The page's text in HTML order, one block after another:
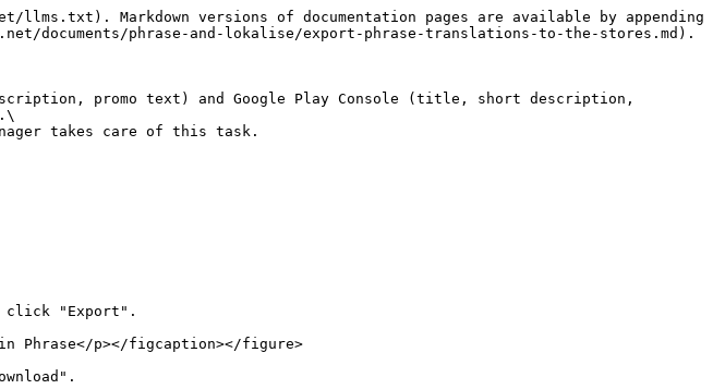
Markdown versions of documentation pages are available by appending
documents/phrase-and-lokalise/export-phrase-translations-to-the-stores.md).
promo text) and Google Play Console (title, short description,
takes care of this task.
click "Export".
in Phrase</p></figcaption></figure>